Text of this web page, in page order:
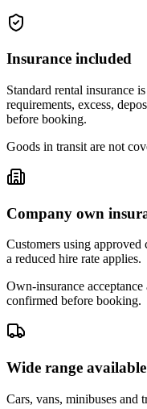
Insurance included
Standard rental insurance
requirements, excess,
before booking.
Goods in transit are not
Company own
Customers using
a reduced hire rate applies.
Own-insurance
confirmed before booking.
Wide range available
Cars, vans, minibuses and